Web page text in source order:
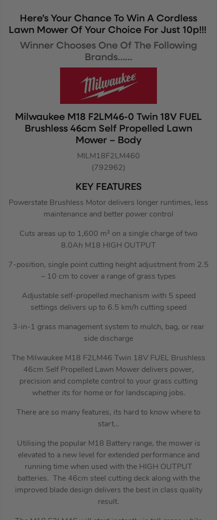
Here’s Your Chance To Win A Cordless
Lawn Mower Of Your Choice For Just 10p!!!
Winner Chooses One Of The Following
Brands……
Milwaukee M18 F2LM46-0 Twin 18V FUEL
Brushless 46cm Self Propelled Lawn
Mower – Body
MILM18F2LM460
(792962)
KEY FEATURES
Powerstate Brushless Motor delivers longer runtimes, less
maintenance and better power control
Cuts areas up to 1,600 m² on a single charge of two
8.0Ah M18 HIGH OUTPUT
7-position, single point cutting height adjustment from 2.5
– 10 cm to cover a range of grass types
Adjustable self-propelled mechanism with 5 speed
settings delivers up to 6.5 km/h cutting speed
3-in-1 grass management system to mulch, bag, or rear
side discharge
The Milwaukee M18 F2LM46 Twin 18V FUEL Brushless
46cm Self Propelled Lawn Mower delivers power,
precision and complete control to your grass cutting
whether its for home or for landscaping jobs.
There are so many features, its hard to know where to
start…
Utilising the popular M18 Battery range, the mower is
elevated to a new level for extended performance and
running time when used with the HIGH OUTPUT
batteries. The 46cm steel cutting deck along with the
improved blade design delivers the best in class quality
result.